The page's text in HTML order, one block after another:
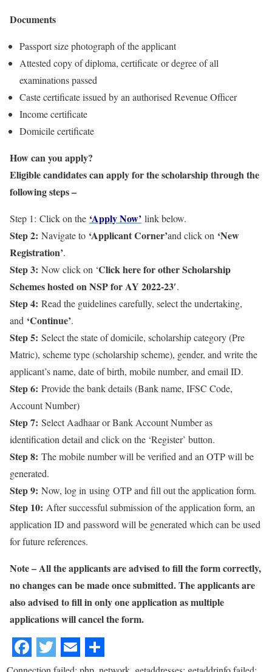
Documents
Passport size photograph of the applicant
Attested copy of diploma, certificate or degree of all
examinations passed
Caste certificate issued by an authorised Revenue Officer
Income certificate
Domicile certificate
How can you apply?
Eligible candidates can apply for the scholarship through the
following steps –
Step 1: Click on the ‘Apply Now’ link below.
Step 2: Navigate to ‘Applicant Corner’and click on ‘New
Registration’.
Step 3: Now click on ‘Click here for other Scholarship
Schemes hosted on NSP for AY 2022-23′.
Step 4: Read the guidelines carefully, select the undertaking,
and ‘Continue’.
Step 5: Select the state of domicile, scholarship category (Pre
Matric), scheme type (scholarship scheme), gender, and write the
applicant’s name, date of birth, mobile number, and email ID.
Step 6: Provide the bank details (Bank name, IFSC Code,
Account Number)
Step 7: Select Aadhaar or Bank Account Number as
identification detail and click on the ‘Register’ button.
Step 8: The mobile number will be verified and an OTP will be
generated.
Step 9: Now, log in using OTP and fill out the application form.
Step 10: After successful submission of the application form, an
application ID and password will be generated which can be used
for future references.
Note – All the applicants are advised to fill the form correctly,
no changes can be made once submitted. The applicants are
also advised to fill in only one application as multiple
applications will cancel the form.